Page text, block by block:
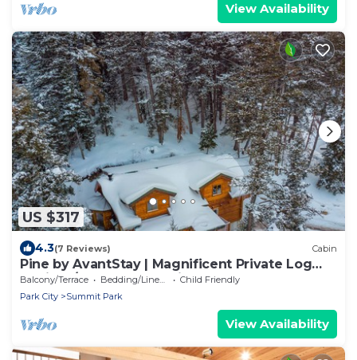
View Availability
US $317
4.3(7 Reviews) Cabin
Pine by AvantStay | Magnificent Private Log
Cabin w/ Veranda Mtn Views & Hot Tub
Balcony/Terrace Bedding/Linens
Child Friendly
Park City
Summit Park
View Availability